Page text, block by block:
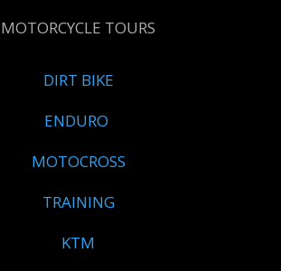
MOTORCYCLE TOURS
DIRT BIKE
ENDURO
MOTOCROSS
TRAINING
KTM